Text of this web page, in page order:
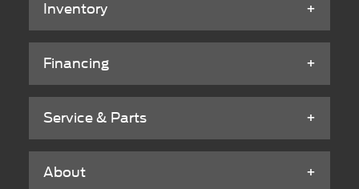
Inventory
Financing
Service & Parts
About